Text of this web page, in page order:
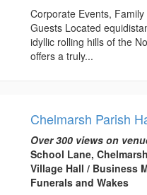
Corporate Events,
Guests Located
idyllic rolling hills of the
offers a truly...
Chelmarsh Parish
Over 300 views on
School Lane,
Village Hall / Business
Funerals and Wakes